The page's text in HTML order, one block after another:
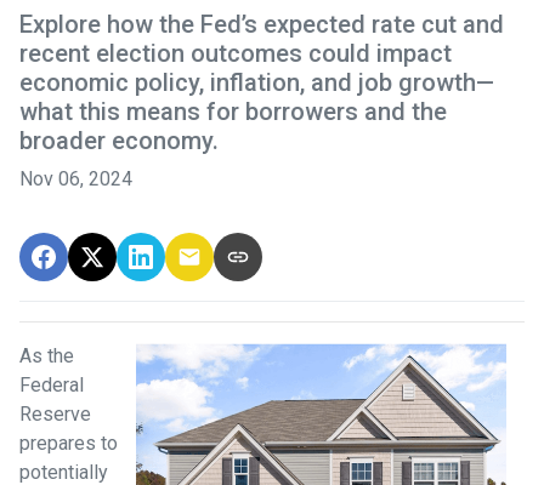
Explore how the Fed’s expected rate cut and
recent election outcomes could impact
economic policy, inflation, and job growth—
what this means for borrowers and the
broader economy.
Nov 06, 2024
As the
Federal
Reserve
prepares to
potentially